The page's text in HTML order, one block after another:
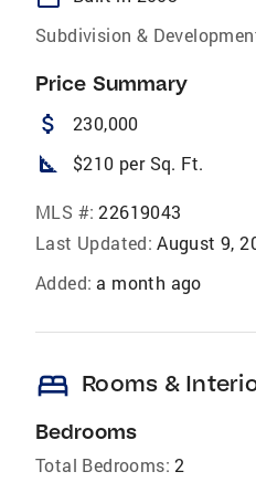
Subdivision &
Price Summary
attach_money 230,000
square_foot $210 per Sq. Ft.
MLS #: 22619043
Last Updated: August 9,
Added: a month ago
bed Rooms &
Bedrooms
Total Bedrooms: 2